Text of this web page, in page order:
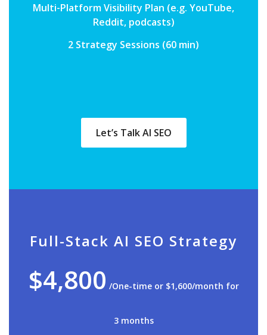
Multi-Platform Visibility Plan (e.g. YouTube,
Reddit, podcasts)
2 Strategy Sessions (60 min)
Let’s Talk AI SEO
Full-Stack AI SEO Strategy
$4,800 /One-time or $1,600/month for
3 months